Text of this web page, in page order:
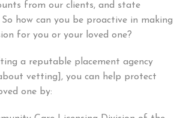
from our clients, and state
how can you be proactive in making
for you or your loved one?
a reputable placement agency
vetting], you can help protect
one by: